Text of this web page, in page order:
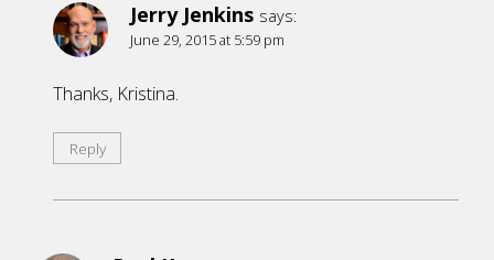
Jerry Jenkins says:
June 29, 2015 at 5:59 pm
Thanks, Kristina.
Reply